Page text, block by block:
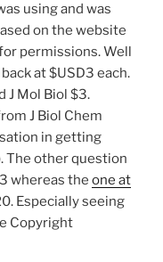
using and was
on the website
permissions. Well
at $USD3 each.
J Mol Biol $3.
J Biol Chem
in getting
The other question
whereas the one at
Especially seeing
Copyright